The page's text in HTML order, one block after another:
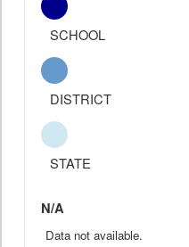
SCHOOL
DISTRICT
STATE
N/A
Data not available.